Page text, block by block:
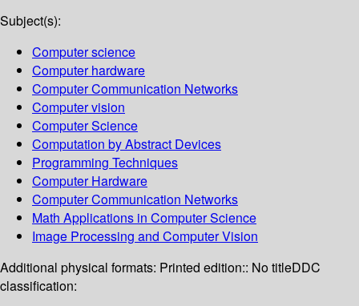
Subject(s):
Computer science
Computer hardware
Computer Communication Networks
Computer vision
Computer Science
Computation by Abstract Devices
Programming Techniques
Computer Hardware
Computer Communication Networks
Math Applications in Computer Science
Image Processing and Computer Vision
Additional physical formats: Printed edition:: No titleDDC
classification: